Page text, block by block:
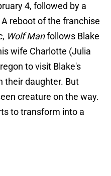
4, followed by a
reboot of the franchise
Wolf Manfollows Blake
wife Charlotte (Julia
to visit Blake's
their daughter. But
creature on the way.
to transform into a